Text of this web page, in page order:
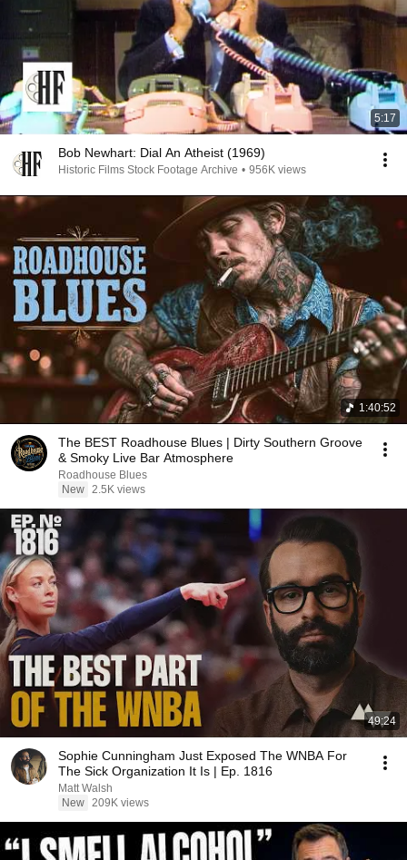
5:17
Bob Newhart: Dial An Atheist (1969)
Historic Films Stock Footage Archive • 956K views
1:40:52
The BEST Roadhouse Blues | Dirty Southern Groove
& Smoky Live Bar Atmosphere
Roadhouse Blues
New 2.5K views
49:24
Sophie Cunningham Just Exposed The WNBA For
The Sick Organization It Is | Ep. 1816
Matt Walsh
New 209K views